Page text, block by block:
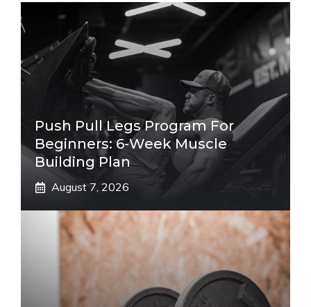
Push Pull Legs Program For
Beginners: 6-Week Muscle
Building Plan
August 7, 2026